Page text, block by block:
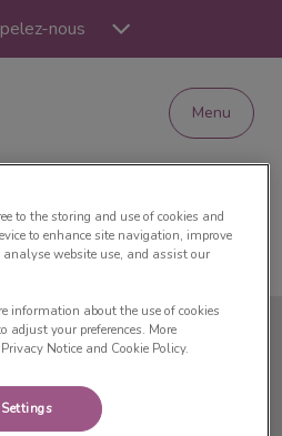
nous
Menu
de Clinique Vétérinaire des
to the storing and use of cookies and
to enhance site navigation, improve
website use, and assist our
information about the use of cookies
adjust your preferences. More
Notice and Cookie Policy.
Settings